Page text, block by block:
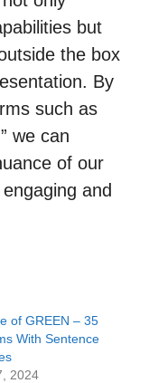
but
the box
By
such as
we can
of our
and
of GREEN – 35
With Sentence
2024